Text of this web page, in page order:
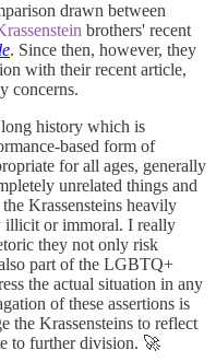
drawn between
brothers' recent
. Since then, however, they
with their recent article,
concerns.
history which is
based form of
for all ages, generally
unrelated things and
Krassensteins heavily
illicit or immoral. I really
they not only risk
part of the LGBTQ+
the actual situation in any
of these assertions is
the Krassensteins to reflect
to further division. 🚀